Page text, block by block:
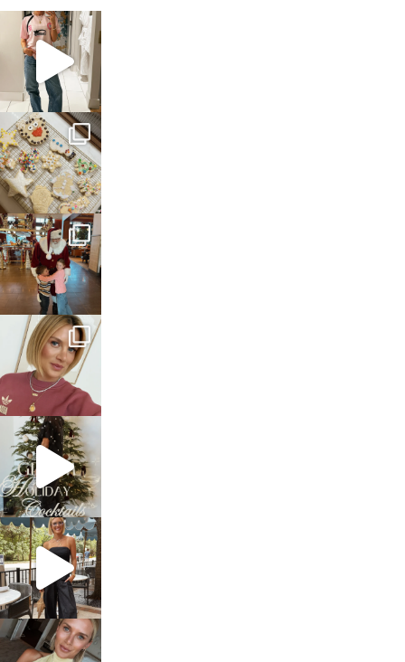
sosageblog
Mar 16
sosageblog
Jan 6
sosageblog
Jan 3
sosageblog
Dec 14
sosageblog
Dec 5
sosageblog
Oct 9
sosageblog
Oct 7